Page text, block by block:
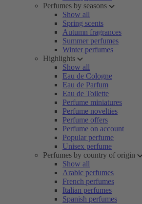
Perfumes by seasons
Show all
Spring scents
Autumn fragrances
Summer perfumes
Winter perfumes
Highlights
Show all
Eau de Cologne
Eau de Parfum
Eau de Toilette
Perfume miniatures
Perfume novelties
Perfume offers
Perfume on account
Popular perfume
Unisex perfume
Perfumes by country of origin
Show all
Arabic perfumes
French perfumes
Italian perfumes
Spanish perfumes